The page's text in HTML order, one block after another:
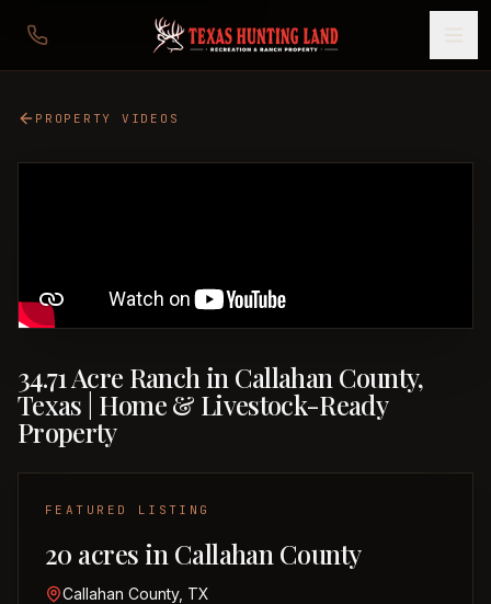
PROPERTY VIDEOS
34.71 Acre Ranch in Callahan County,
Texas | Home & Livestock-Ready
Property
FEATURED LISTING
20 acres in Callahan County
Callahan County, TX